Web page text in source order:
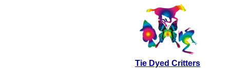
Tie Dyed Critters